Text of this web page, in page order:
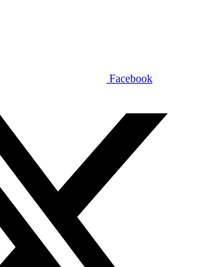
Facebook